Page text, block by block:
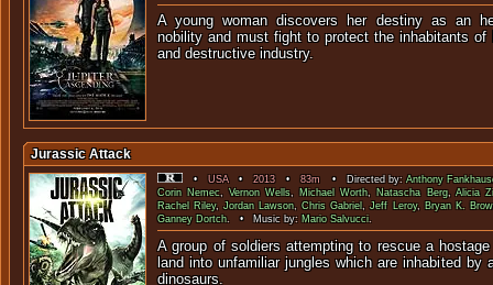
A young woman discovers her destiny as an
nobility and must fight to protect the inhabitants of
and destructive
Jurassic Attack
•USA•2013 •83m • Directed by:Anthony
Corin Nemec,Vernon Wells,Michael Worth,Natascha Berg,Alicia
Rachel Riley,Jordan Lawson,Chris Gabriel,Jeff Leroy, Bryan K.
Ganney Dortch. • Music by: Mario Salvucci.
A group of soldiers attempting to rescue a
land into unfamiliar jungles which are inhabited by